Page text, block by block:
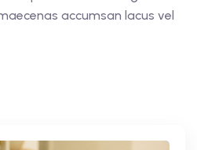
accumsan lacus vel